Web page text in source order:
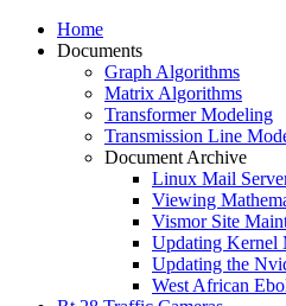
Home
Documents
Graph Algorithms
Matrix Algorithms
Transformer Modeling
Transmission Line
Document Archive
Linux Mail
Viewing
Vismor Site
Updating Kernel
Updating the
West African